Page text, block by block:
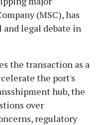
(MSC), has
legal debate in
the transaction as a
the port's
hub, the
over
regulatory